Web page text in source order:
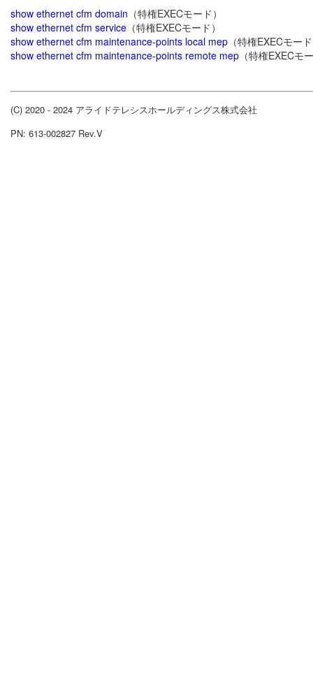
show ethernet cfm domain （特権EXECモード）
show ethernet cfm service （特権EXECモード）
show ethernet cfm maintenance-points local mep （特権EXECモー
show ethernet cfm maintenance-points remote mep （特権EXECモ
(C) 2020 - 2024 アライドテレシスホールディングス株式会社
PN: 613-002827 Rev.V